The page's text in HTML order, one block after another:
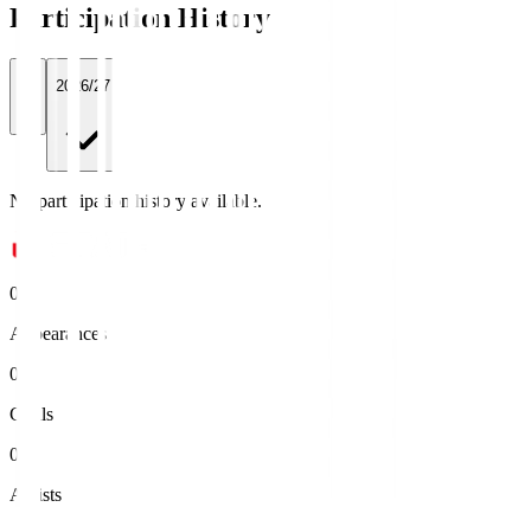
Participation History
2026/27
No participation history available.
0
Appearances
0
Goals
0
Assists